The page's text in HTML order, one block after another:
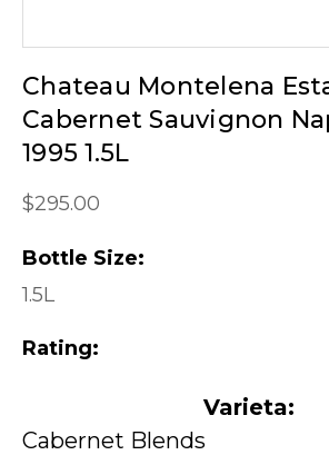
Chateau Montelena
Cabernet Sauvignon
1995 1.5L
$295.00
Bottle Size:
1.5L
Rating:
Varieta:
Cabernet Blends